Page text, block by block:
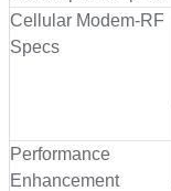
Cellular Modem-RF
Specs
Performance
Enhancement